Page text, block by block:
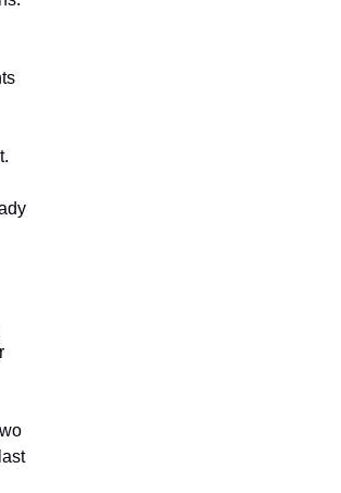
Calculator
Calculator
Certificate Calculator
Worth It